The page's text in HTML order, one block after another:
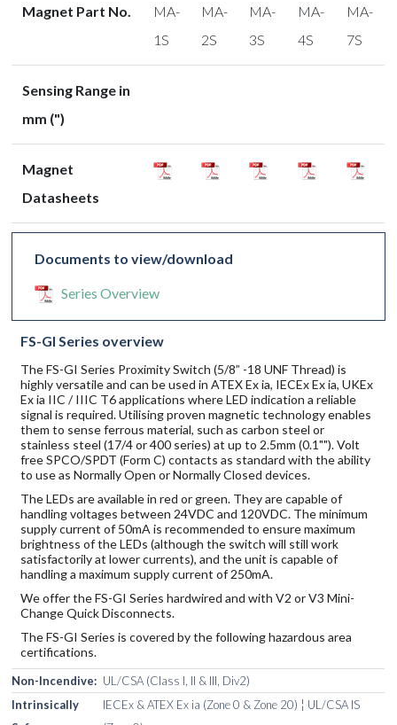
Magnet Part No.
MA-
1S
MA-
2S
MA-
3S
MA-
4S
MA-
7S
Sensing Range in
mm (")
Magnet
Datasheets
Documents to view/download
Series Overview
FS-GI Series overview
The FS-GI Series Proximity Switch (5/8” -18 UNF Thread) is
highly versatile and can be used in ATEX Ex ia, IECEx Ex ia, UKEx
Ex ia IIC / IIIC T6 applications where LED indication a reliable
signal is required. Utilising proven magnetic technology enables
them to sense ferrous material, such as carbon steel or
stainless steel (17/4 or 400 series) at up to 2.5mm (0.1""). Volt
free SPCO/SPDT (Form C) contacts as standard with the ability
to use as Normally Open or Normally Closed devices.
The LEDs are available in red or green. They are capable of
handling voltages between 24VDC and 120VDC. The minimum
supply current of 50mA is recommended to ensure maximum
brightness of the LEDs (although the switch will still work
satisfactorily at lower currents), and the unit is capable of
handling a maximum supply current of 250mA.
We offer the FS-GI Series hardwired and with V2 or V3 Mini-
Change Quick Disconnects.
The FS-GI Series is covered by the following hazardous area
certifications.
Non-Incendive: UL/CSA (Class I, II & III, Div2)
Intrinsically
IECEx & ATEX Ex ia (Zone 0 & Zone 20) ¦ UL/CSA IS